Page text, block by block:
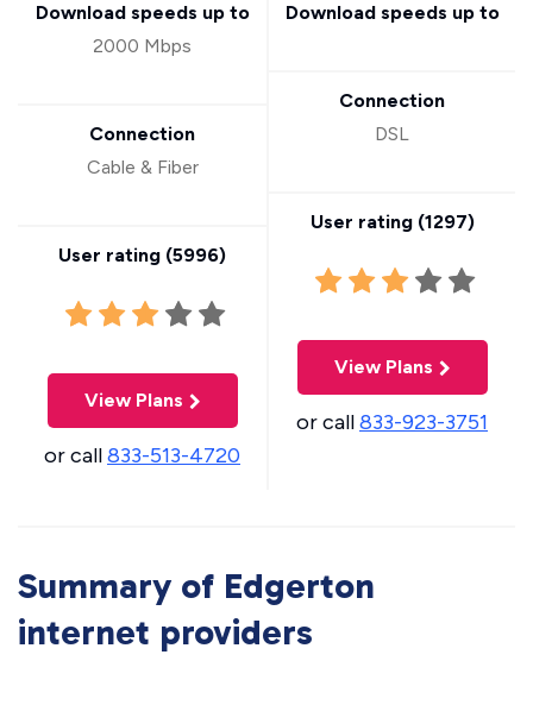
Download speeds up to
2000 Mbps
Connection
Cable & Fiber
User rating (5996)
View Plans
or call833-513-4720
Download speeds up to
Connection
DSL
User rating (1297)
View Plans
or call833-923-3751
Summary of Edgerton
internet providers